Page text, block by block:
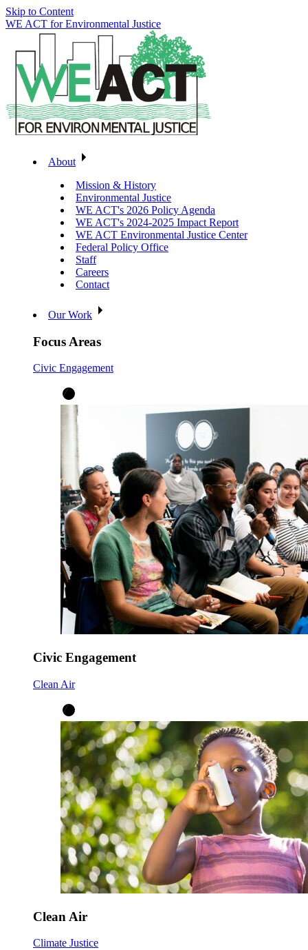
Skip to Content
WE ACT for Environmental Justice
About
Mission & History
Environmental Justice
WE ACT's 2026 Policy Agenda
WE ACT's 2024-2025 Impact Report
WE ACT Environmental Justice Center
Federal Policy Office
Staff
Careers
Contact
Our Work
Focus Areas
Civic Engagement
Civic Engagement
Clean Air
Clean Air
Climate Justice